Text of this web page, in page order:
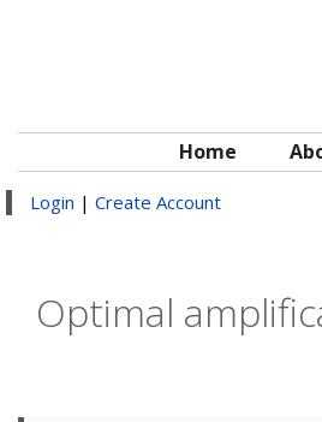
Home
Login | Create Account
Optimal